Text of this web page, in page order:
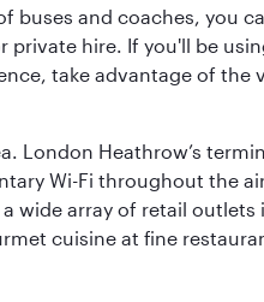
buses and coaches, you
private hire. If you'll be
take advantage of the
London Heathrow’s
Wi-Fi throughout the
wide array of retail
cuisine at fine